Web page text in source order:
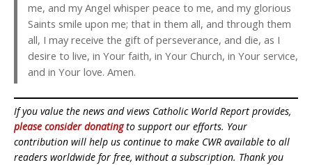
me, and my Angel whisper peace to me, and my glorious
Saints smile upon me; that in them all, and through them
all, I may receive the gift of perseverance, and die, as I
desire to live, in Your faith, in Your Church, in Your service,
and in Your love. Amen.
If you value the news and views Catholic World Report provides,
please consider donatingto support our efforts. Your
contribution will help us continue to make CWR available to all
readers worldwide for free, without a subscription. Thank you